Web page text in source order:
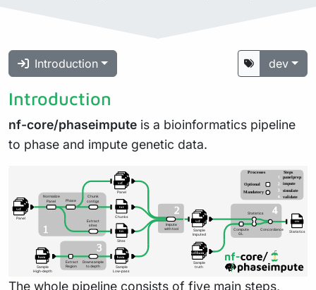
Introduction dev
Introduction
nf-core/phaseimpute is a bioinformatics pipeline
to phase and impute genetic data.
The whole pipeline consists of five main steps,